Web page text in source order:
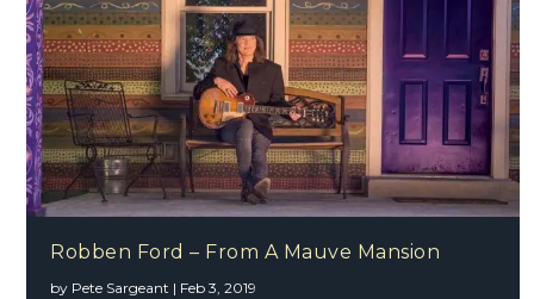
Robben Ford – From A Mauve Mansion
by Pete Sargeant | Feb 3, 2019